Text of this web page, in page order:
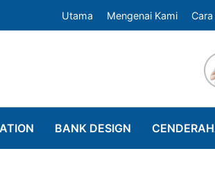
Utama Mengenai Kami
BANK DESIGN